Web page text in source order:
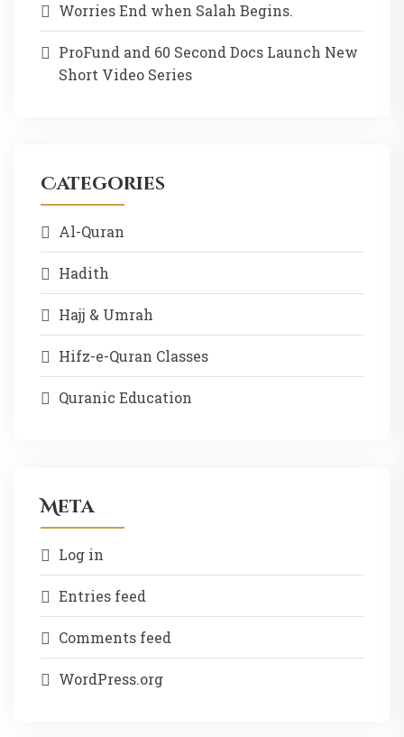
Worries End when Salah Begins.
ProFund and 60 Second Docs Launch New
Short Video Series
Categories
Al-Quran
Hadith
Hajj & Umrah
Hifz-e-Quran Classes
Quranic Education
Meta
Log in
Entries feed
Comments feed
WordPress.org